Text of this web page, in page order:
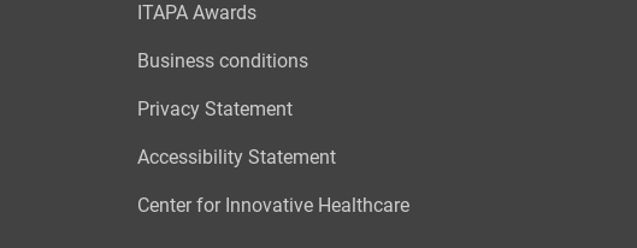
ITAPA Awards
Business conditions
Privacy Statement
Accessibility Statement
Center for Innovative Healthcare